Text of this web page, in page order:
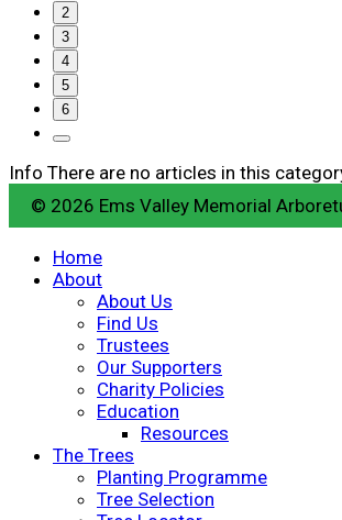
2
3
4
5
6
Info There are no articles in this
© 2026 Ems Valley Memorial
Home
About
About Us
Find Us
Trustees
Our Supporters
Charity Policies
Education
Resources
The Trees
Planting Programme
Tree Selection